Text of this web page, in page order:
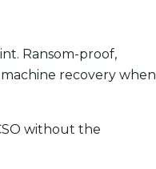
Ransom-proof,
recovery when
without the